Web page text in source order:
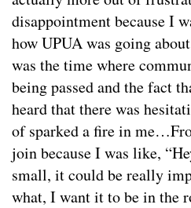
disappointment because I
how UPUA was going
was the time where
being passed and the fact
heard that there was
of sparked a fire in
join because I was like,
small, it could be really
what, I want it to be in the